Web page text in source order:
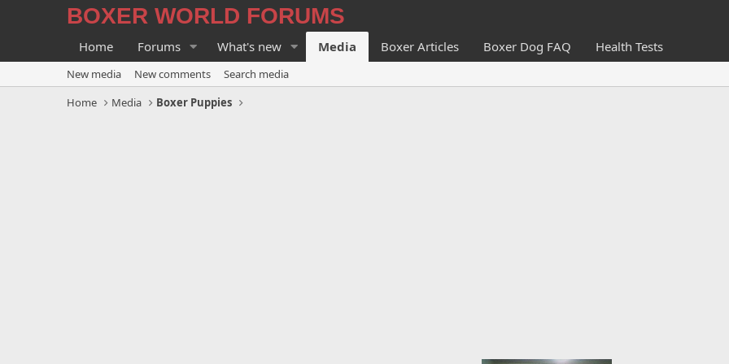
BOXER WORLD FORUMS
Home Forums What's new Media Boxer Articles Boxer Dog FAQ Health Tests
New media New comments
Search media
Home
Media Boxer Puppies